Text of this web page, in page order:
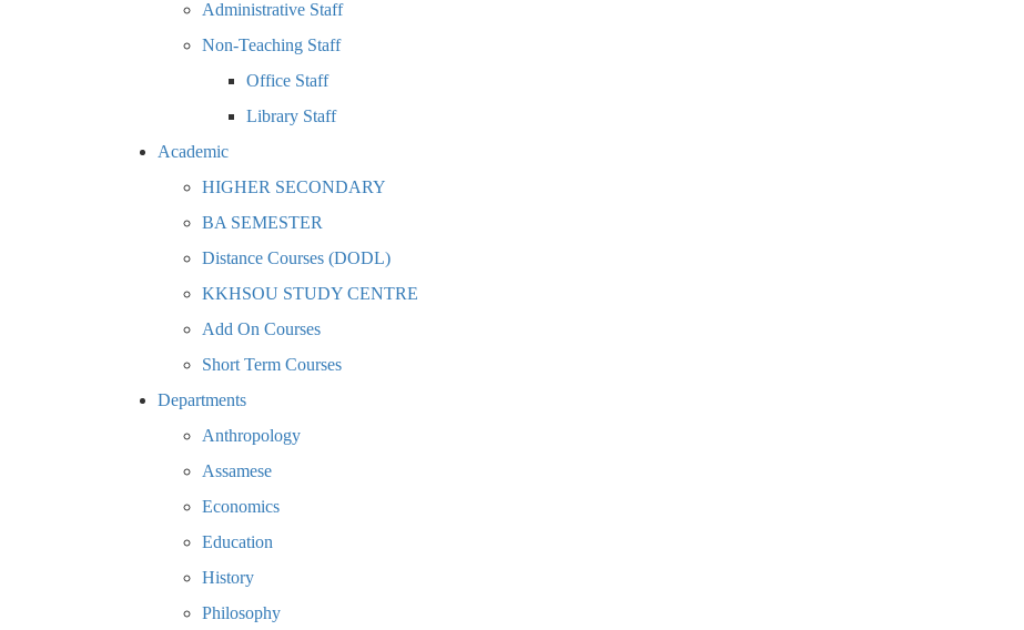
Administrative Staff
Non-Teaching Staff
Office Staff
Library Staff
Academic
HIGHER SECONDARY
BA SEMESTER
Distance Courses (DODL)
KKHSOU STUDY CENTRE
Add On Courses
Short Term Courses
Departments
Anthropology
Assamese
Economics
Education
History
Philosophy